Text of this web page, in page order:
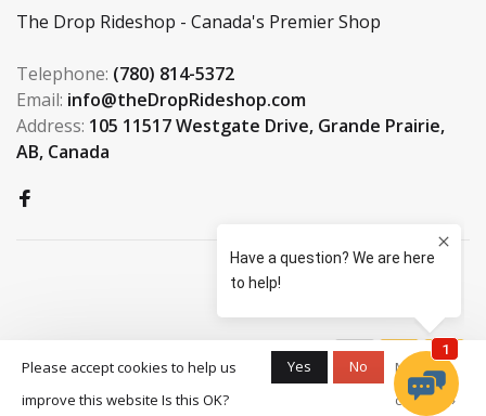
The Drop Rideshop - Canada's Premier Shop
Telephone: (780) 814-5372
Email: info@theDropRideshop.com
Address: 105 11517 Westgate Drive, Grande Prairie,
AB, Canada
Rideshop
S3 Boardshop scores a 9.5
out of159reviews at
Please accept cookies to help us
improve this website Is this OK?
Yes No
More on
cookies »